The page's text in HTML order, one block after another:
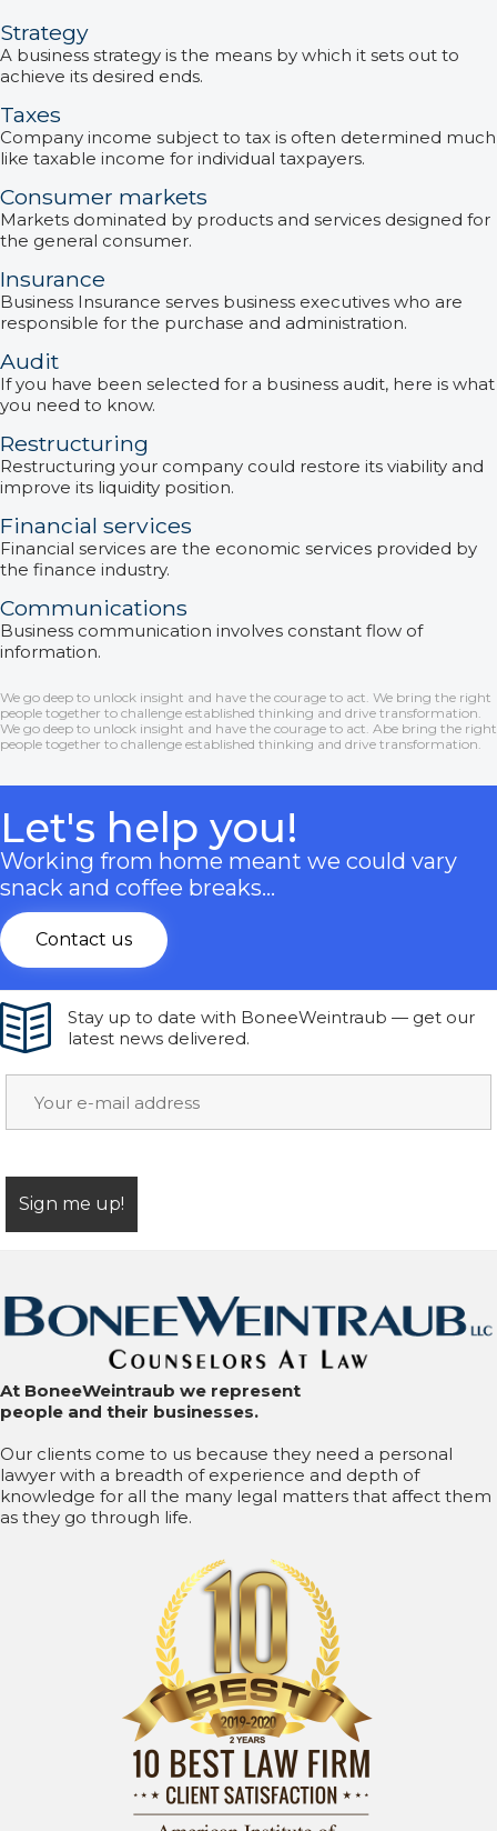
Strategy
A business strategy is the means by which it sets out to
achieve its desired ends.
Taxes
Company income subject to tax is often determined much
like taxable income for individual taxpayers.
Consumer markets
Markets dominated by products and services designed for
the general consumer.
Insurance
Business Insurance serves business executives who are
responsible for the purchase and administration.
Audit
If you have been selected for a business audit, here is what
you need to know.
Restructuring
Restructuring your company could restore its viability and
improve its liquidity position.
Financial services
Financial services are the economic services provided by
the finance industry.
Communications
Business communication involves constant flow of
information.
We go deep to unlock insight and have the courage to act. We bring the right
people together to challenge established thinking and drive transformation.
We go deep to unlock insight and have the courage to act. Abe bring the right
people together to challenge established thinking and drive transformation.
Let's help you!
Working from home meant we could vary
snack and coffee breaks…
Contact us
Stay up to date with BoneeWeintraub — get our
latest news delivered.
At BoneeWeintraub we represent
people and their businesses.
Our clients come to us because they need a personal
lawyer with a breadth of experience and depth of
knowledge for all the many legal matters that affect them
as they go through life.